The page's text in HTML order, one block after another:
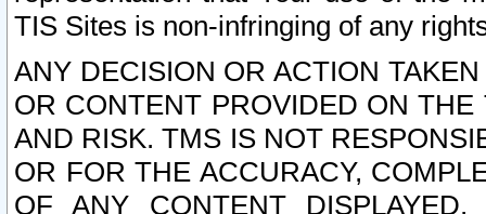
TIS Sites is non-infringing of any
ANY DECISION OR ACTION
OR CONTENT PROVIDED ON
AND RISK. TMS IS NOT
OR FOR THE ACCURACY,
OF ANY CONTENT